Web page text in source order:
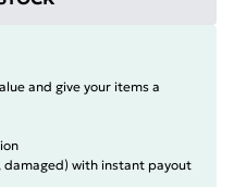
and give your items a
damaged) with instant payout